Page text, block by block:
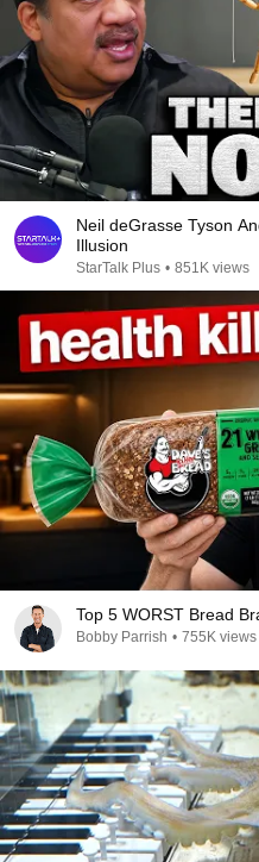
Neil deGrasse Tyson
Illusion
StarTalk Plus • 851K views
Top 5 WORST Bread
Bobby Parrish • 755K views